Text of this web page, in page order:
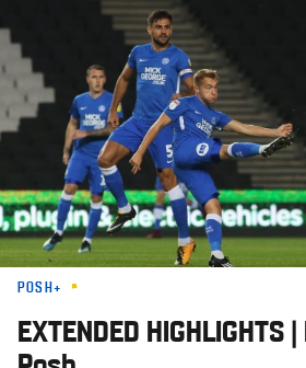
to
main
content
POSH+
EXTENDED HIGHLIGHTS